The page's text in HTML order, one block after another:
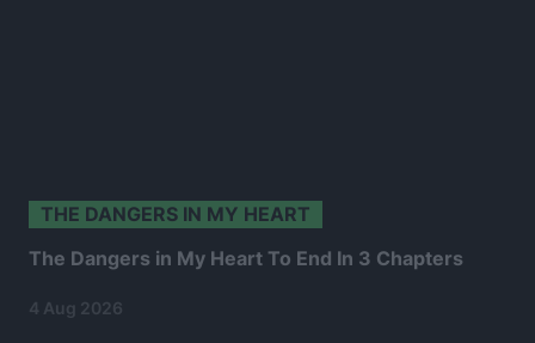
THE DANGERS IN MY HEART
The Dangers in My Heart To End In 3 Chapters
4 Aug 2026